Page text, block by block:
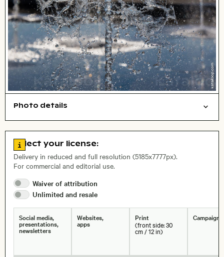
Photo details
, Lens
Size, Resolution:
Go to license information
Select your license:
Delivery in reduced and full resolution (5185x7777px).
For commercial and editorial use.
Waiver of attribution
Unlimited and resale
Social media,
presentations,
newsletters
Websites,
apps
Print
(front side: 30
cm / 12 in)
Campaigns